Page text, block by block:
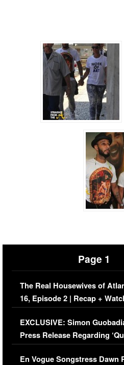
Page 1
The Real Housewives of
16, Episode 2 | Recap +
Episode (VIDEO)
EXCLUSIVE: Simon
Press Release Regarding
Immigration Issue
En Vogue Songstress Dawn